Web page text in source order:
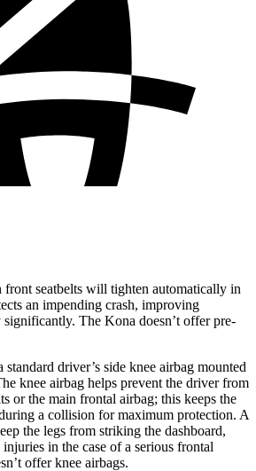
front seatbelts will tighten automatically in
an impending crash, improving
The Kona doesn’t offer pre-
standard driver’s side knee airbag mounted
knee airbag helps prevent the driver from
or the main frontal airbag; this keeps the
a collision for maximum protection. A
the legs from striking the dashboard,
in the case of a serious frontal
offer knee airbags.